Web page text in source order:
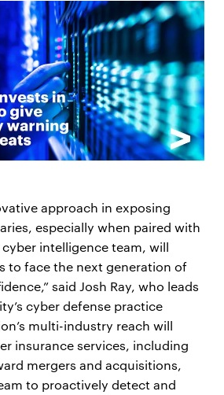
approach in exposing
especially when paired with
intelligence team, will
to face the next generation of
said Josh Ray, who leads
cyber defense practice
multi-industry reach will
insurance services, including
mergers and acquisitions,
to proactively detect and